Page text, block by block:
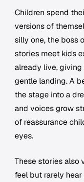
Children spend
versions of
silly one, the boss
stories meet kids
already live,
gentle landing. A
the stage into a
and voices grow
of reassurance
eyes.
These stories also
feel but rarely